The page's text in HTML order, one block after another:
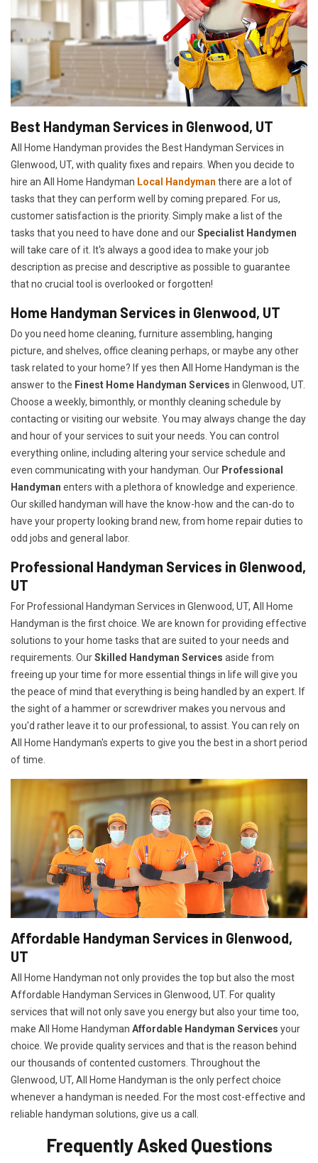
Best Handyman Services in Glenwood, UT
All Home Handyman provides the Best Handyman Services in
Glenwood, UT, with quality fixes and repairs. When you decide to
hire an All Home Handyman Local Handyman there are a lot of
tasks that they can perform well by coming prepared. For us,
customer satisfaction is the priority. Simply make a list of the
tasks that you need to have done and ourSpecialist Handymen
will take care of it. It's always a good idea to make your job
description as precise and descriptive as possible to guarantee
that no crucial tool is overlooked or forgotten!
Home Handyman Services in Glenwood, UT
Do you need home cleaning, furniture assembling, hanging
picture, and shelves, office cleaning perhaps, or maybe any other
task related to your home? If yes then All Home Handyman is the
answer to the Finest Home Handyman Services in Glenwood, UT.
Choose a weekly, bimonthly, or monthly cleaning schedule by
contacting or visiting our website. You may always change the day
and hour of your services to suit your needs. You can control
everything online, including altering your service schedule and
even communicating with your handyman. Our Professional
Handyman enters with a plethora of knowledge and experience.
Our skilled handyman will have the know-how and the can-do to
have your property looking brand new, from home repair duties to
odd jobs and general labor.
Professional Handyman Services in Glenwood,
UT
For Professional Handyman Services in Glenwood, UT, All Home
Handyman is the first choice. We are known for providing effective
solutions to your home tasks that are suited to your needs and
requirements. OurSkilled Handyman Services aside from
freeing up your time for more essential things in life will give you
the peace of mind that everything is being handled by an expert. If
the sight of a hammer or screwdriver makes you nervous and
you'd rather leave it to our professional, to assist. You can rely on
All Home Handyman's experts to give you the best in a short period
of time.
Affordable Handyman Services in Glenwood,
UT
All Home Handyman not only provides the top but also the most
Affordable Handyman Services in Glenwood, UT. For quality
services that will not only save you energy but also your time too,
make All Home Handyman Affordable Handyman Services your
choice. We provide quality services and that is the reason behind
our thousands of contented customers. Throughout the
Glenwood, UT, All Home Handyman is the only perfect choice
whenever a handyman is needed. For the most cost-effective and
reliable handyman solutions, give us a call.
Frequently Asked Questions